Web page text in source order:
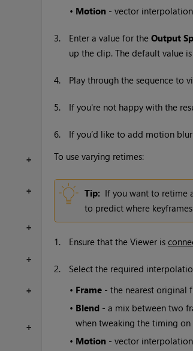
+
+
+
+
+
+
• Motion- vector interpolation
3. Enter a value for the Output S
up the clip. The default value is
4. Play through the sequence to
5. If you're not happy with the
6. If you’d like to add motion
To use varying retimes:
Tip: If you want to retime
to predict where
1. Ensure that the Viewer is
2. Select the required
• Frame- the nearest original
• Blend- a mix between two
when tweaking the timing
• Motion- vector interpolation